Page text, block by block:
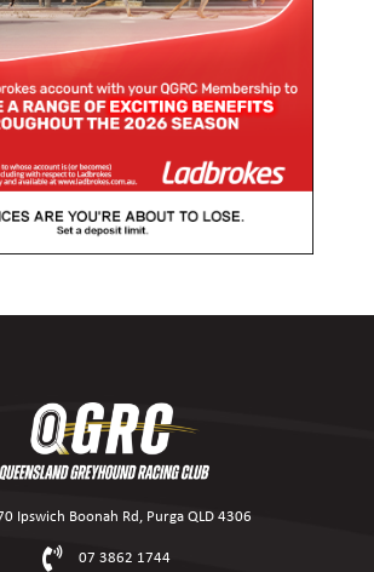
Ipswich Boonah Rd, Purga QLD 4306
07 3862 1744